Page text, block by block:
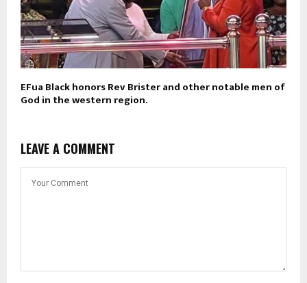
EFua Black honors Rev Brister and other notable men of
God in the western region.
LEAVE A COMMENT